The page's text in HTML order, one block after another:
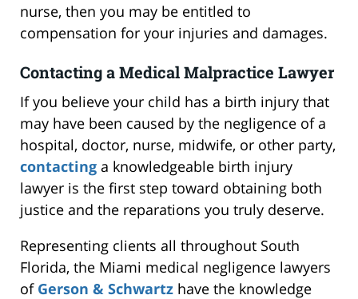
nurse, then you may be entitled to
compensation for your injuries and damages.
Contacting a Medical Malpractice Lawyer
If you believe your child has a birth injury that
may have been caused by the negligence of a
hospital, doctor, nurse, midwife, or other party,
contacting a knowledgeable birth injury
lawyer is the first step toward obtaining both
justice and the reparations you truly deserve.
Representing clients all throughout South
Florida, the Miami medical negligence lawyers
of Gerson & Schwartz have the knowledge